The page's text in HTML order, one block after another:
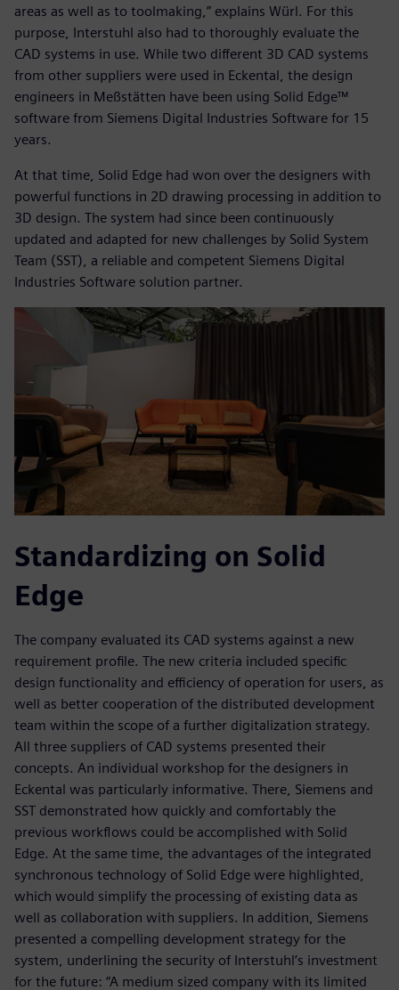
areas as well as to toolmaking,” explains Würl. For this
purpose, Interstuhl also had to thoroughly evaluate the
CAD systems in use. While two different 3D CAD systems
from other suppliers were used in Eckental, the design
engineers in Meßstätten have been using Solid Edge™
software from Siemens Digital Industries Software for 15
years.
At that time, Solid Edge had won over the designers with
powerful functions in 2D drawing processing in addition to
3D design. The system had since been continuously
updated and adapted for new challenges by Solid System
Team (SST), a reliable and competent Siemens Digital
Industries Software solution partner.
Standardizing on Solid
Edge
The company evaluated its CAD systems against a new
requirement profile. The new criteria included specific
design functionality and efficiency of operation for users, as
well as better cooperation of the distributed development
team within the scope of a further digitalization strategy.
All three suppliers of CAD systems presented their
concepts. An individual workshop for the designers in
Eckental was particularly informative. There, Siemens and
SST demonstrated how quickly and comfortably the
previous workflows could be accomplished with Solid
Edge. At the same time, the advantages of the integrated
synchronous technology of Solid Edge were highlighted,
which would simplify the processing of existing data as
well as collaboration with suppliers. In addition, Siemens
presented a compelling development strategy for the
system, underlining the security of Interstuhl’s investment
for the future: “A medium sized company with its limited